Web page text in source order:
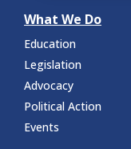
What We Do
Education
Legislation
Advocacy
Political Action
Events